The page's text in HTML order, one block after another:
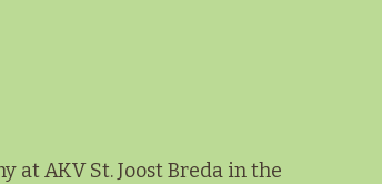
at AKV St. Joost Breda in the